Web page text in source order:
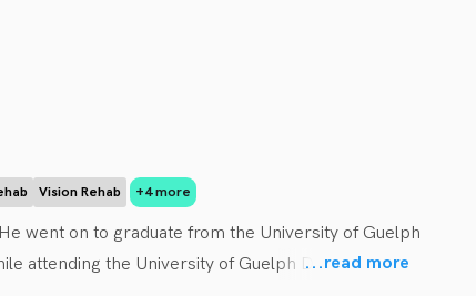
Vision Rehab +4 more
went on to graduate from the University of Guelph
attending the University of Guelph Dr. Regier
...read more